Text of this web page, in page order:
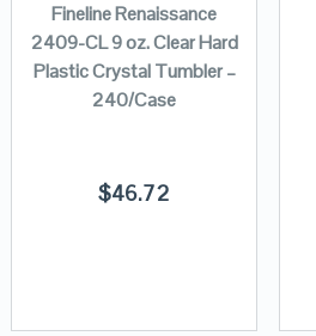
Fineline Renaissance
2409-CL 9 oz. Clear Hard
Plastic Crystal Tumbler –
240/Case
$46.72